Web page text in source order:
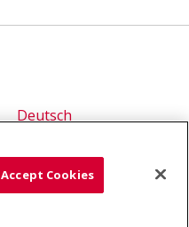
Deutsch
Accept Cookies